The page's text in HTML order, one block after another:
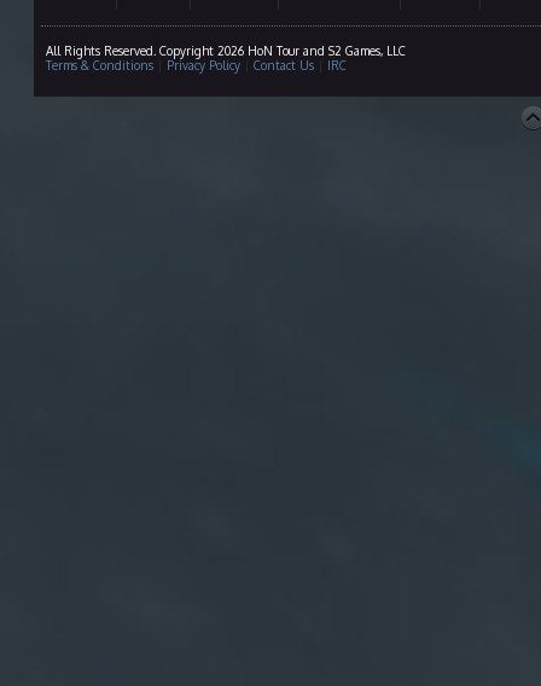
All Rights Reserved. Copyright 2026 HoN Tour and S2 Games, LLC
Terms & Conditions| Privacy Policy| Contact Us| IRC